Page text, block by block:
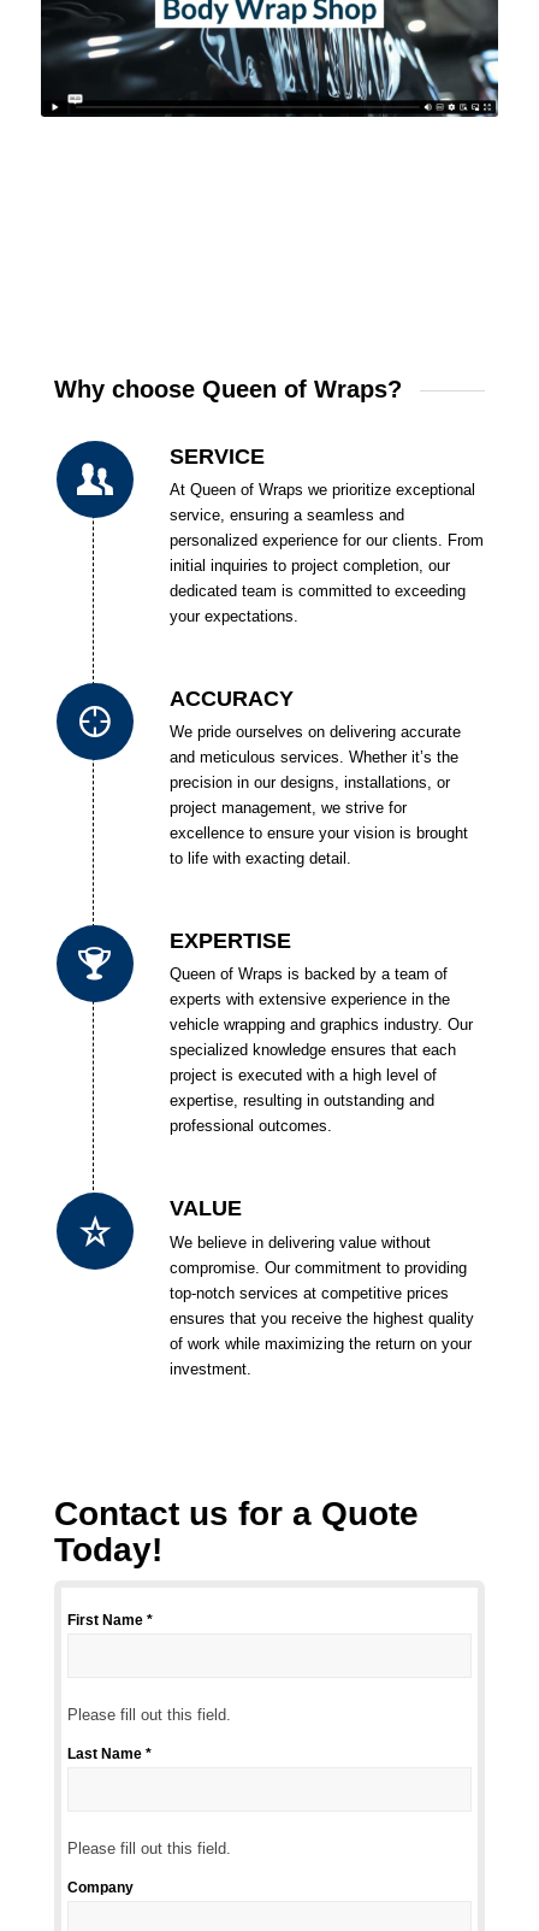
Why choose Queen of Wraps?
SERVICE
At Queen of Wraps we prioritize exceptional
service, ensuring a seamless and
personalized experience for our clients. From
initial inquiries to project completion, our
dedicated team is committed to exceeding
your expectations.
ACCURACY
We pride ourselves on delivering accurate
and meticulous services. Whether it’s the
precision in our designs, installations, or
project management, we strive for
excellence to ensure your vision is brought
to life with exacting detail.
EXPERTISE
Queen of Wraps is backed by a team of
experts with extensive experience in the
vehicle wrapping and graphics industry. Our
specialized knowledge ensures that each
project is executed with a high level of
expertise, resulting in outstanding and
professional outcomes.
VALUE
We believe in delivering value without
compromise. Our commitment to providing
top-notch services at competitive prices
ensures that you receive the highest quality
of work while maximizing the return on your
investment.
Contact us for a Quote
Today!
Please
field.
Please
field.
First Name *
Please fill out this field.
Last Name *
Please fill out this field.
Company